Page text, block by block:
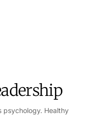
psychology. Healthy